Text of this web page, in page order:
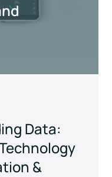
Data:
&